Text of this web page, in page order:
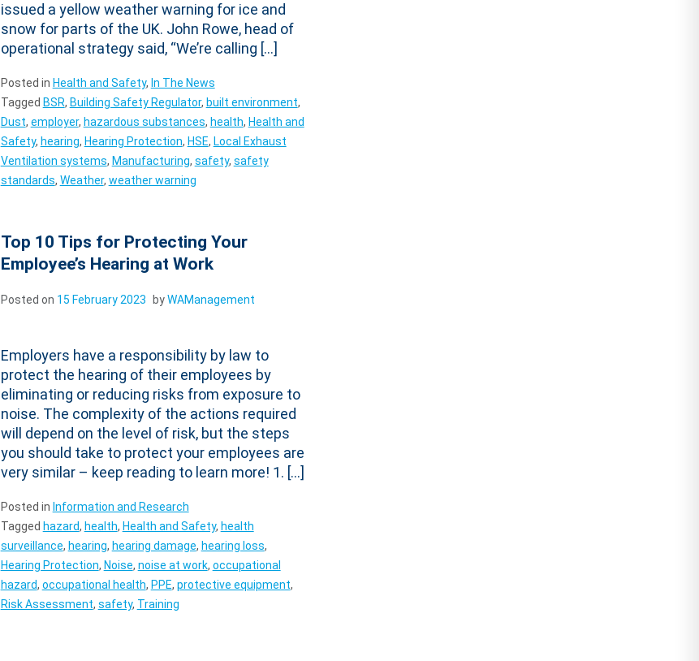
issued a yellow weather warning for ice and
snow for parts of the UK. John Rowe, head of
operational strategy said, “We’re calling […]
Posted in Health and Safety, In The News
Tagged BSR, Building Safety Regulator, built environment,
Dust, employer, hazardous substances, health, Health and
Safety, hearing, Hearing Protection, HSE, Local Exhaust
Ventilation systems, Manufacturing, safety, safety
standards, Weather, weather warning
Top 10 Tips for Protecting Your
Employee’s Hearing at Work
Posted on 15 February 2023 byWAManagement
Employers have a responsibility by law to
protect the hearing of their employees by
eliminating or reducing risks from exposure to
noise. The complexity of the actions required
will depend on the level of risk, but the steps
you should take to protect your employees are
very similar – keep reading to learn more! 1. […]
Posted in Information and Research
Tagged hazard, health, Health and Safety, health
surveillance, hearing, hearing damage, hearing loss,
Hearing Protection, Noise, noise at work, occupational
hazard, occupational health, PPE, protective equipment,
Risk Assessment, safety, Training